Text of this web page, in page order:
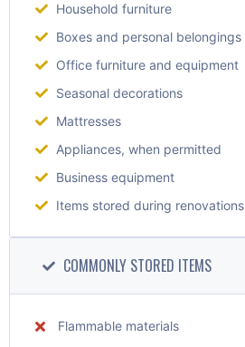
Household furniture
Boxes and personal belongings
Office furniture and equipment
Seasonal decorations
Mattresses
Appliances, when permitted
Business equipment
Items stored during renovations
COMMONLY STORED ITEMS
Flammable materials